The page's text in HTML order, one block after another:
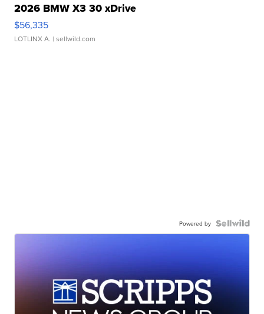
2026 BMW X3 30 xDrive
$56,335
LOTLINX A. | sellwild.com
Powered by